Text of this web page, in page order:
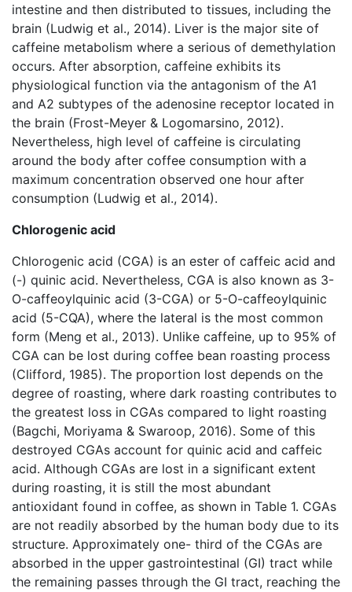
intestine and then distributed to tissues, including the
brain (Ludwig et al., 2014). Liver is the major site of
caffeine metabolism where a serious of demethylation
occurs. After absorption, caffeine exhibits its
physiological function via the antagonism of the A1
and A2 subtypes of the adenosine receptor located in
the brain (Frost-Meyer & Logomarsino, 2012).
Nevertheless, high level of caffeine is circulating
around the body after coffee consumption with a
maximum concentration observed one hour after
consumption (Ludwig et al., 2014).
Chlorogenic acid
Chlorogenic acid (CGA) is an ester of caffeic acid and
(-) quinic acid. Nevertheless, CGA is also known as 3-
O-caffeoylquinic acid (3-CGA) or 5-O-caffeoylquinic
acid (5-CQA), where the lateral is the most common
form (Meng et al., 2013). Unlike caffeine, up to 95% of
CGA can be lost during coffee bean roasting process
(Clifford, 1985). The proportion lost depends on the
degree of roasting, where dark roasting contributes to
the greatest loss in CGAs compared to light roasting
(Bagchi, Moriyama & Swaroop, 2016). Some of this
destroyed CGAs account for quinic acid and caffeic
acid. Although CGAs are lost in a significant extent
during roasting, it is still the most abundant
antioxidant found in coffee, as shown in Table 1. CGAs
are not readily absorbed by the human body due to its
structure. Approximately one- third of the CGAs are
absorbed in the upper gastrointestinal (GI) tract while
the remaining passes through the GI tract, reaching the